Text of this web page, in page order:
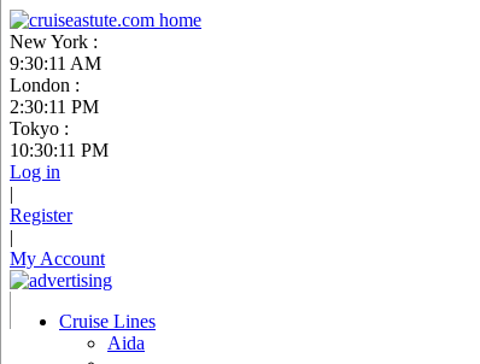
New York :
9:30:12 AM
London :
2:30:12 PM
Tokyo :
10:30:12 PM
Log in
|
Register
|
My Account
Cruise Lines
Aida